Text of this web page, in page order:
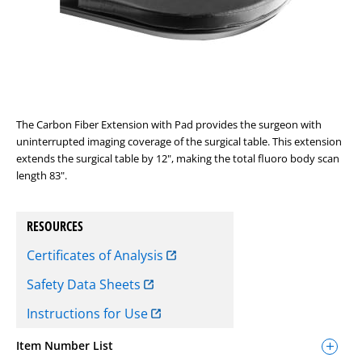
The Carbon Fiber Extension with Pad provides the surgeon with
uninterrupted imaging coverage of the surgical table. This extension
extends the surgical table by 12", making the total fluoro body scan
length 83".
RESOURCES
Certificates of Analysis
Safety Data Sheets
Instructions for Use
Item Number List